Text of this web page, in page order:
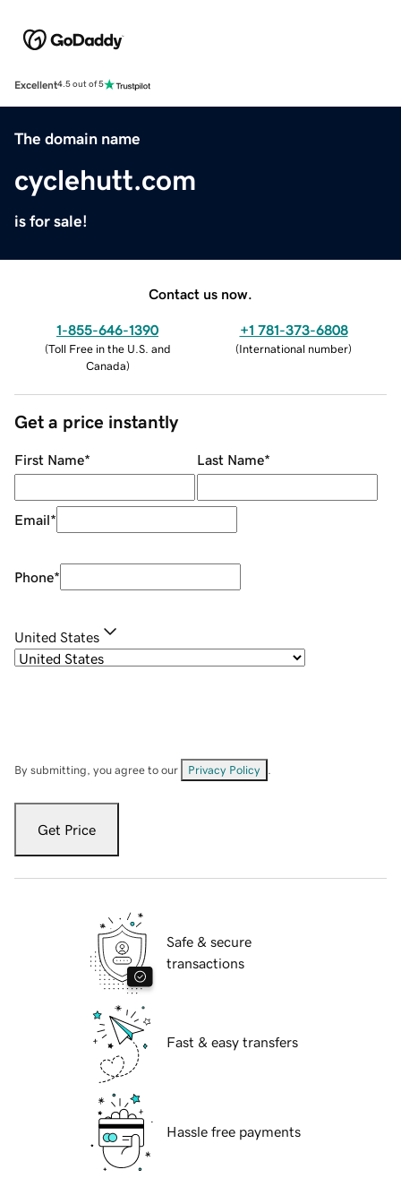
Excellent4.5 out of 5
The domain name
cyclehutt.com
is for sale!
Contact us now.
1-855-646-1390
(Toll Free in the U.S. and
Canada)
+1 781-373-6808
(International number)
Get a price instantly
First Name* Last Name*
Email*
Phone*
United States
By submitting, you agree to our Privacy Policy
Get Price
Safe & secure
transactions
Fast & easy transfers
Hassle free payments